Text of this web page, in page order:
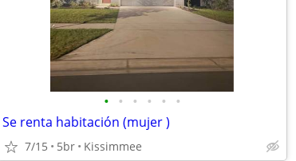
• • • • • •
Se renta habitación (mujer )
7/15 5br Kissimmee